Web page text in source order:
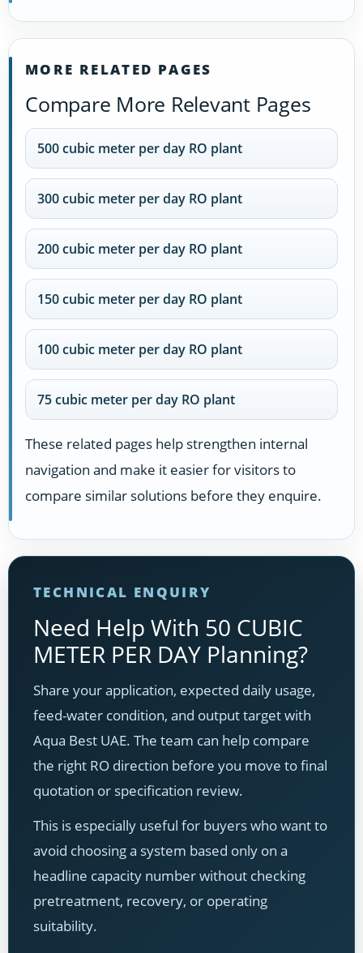
MORE RELATED PAGES
Compare More Relevant Pages
500 cubic meter per day RO plant
300 cubic meter per day RO plant
200 cubic meter per day RO plant
150 cubic meter per day RO plant
100 cubic meter per day RO plant
75 cubic meter per day RO plant
These related pages help strengthen internal
navigation and make it easier for visitors to
compare similar solutions before they enquire.
TECHNICAL ENQUIRY
Need Help With 50 CUBIC
METER PER DAY Planning?
Share your application, expected daily usage,
feed-water condition, and output target with
Aqua Best UAE. The team can help compare
the right RO direction before you move to final
quotation or specification review.
This is especially useful for buyers who want to
avoid choosing a system based only on a
headline capacity number without checking
pretreatment, recovery, or operating
suitability.